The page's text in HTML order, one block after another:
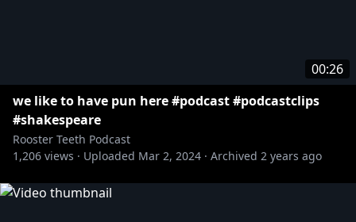
00:26
we like to have pun here #podcast #podcastclips
#shakespeare
Rooster Teeth Podcast
1,206 views · Uploaded Mar 2, 2024 · Archived 2 years ago